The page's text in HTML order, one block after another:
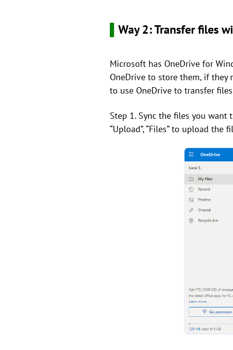
Way 2: Transfer files
Microsoft has OneDrive for
OneDrive to store them, if they
to use OneDrive to transfer
Step 1. Sync the files you want
“Upload”, “Files” to upload